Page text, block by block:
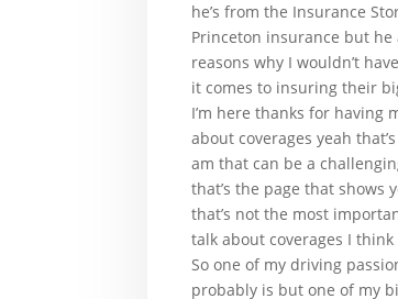
he’s from the Insurance
Princeton insurance but he
reasons why I wouldn’t
it comes to insuring their
I’m here thanks for having
about coverages yeah
am that can be a
that’s the page that shows
that’s not the most
talk about coverages I
So one of my driving
probably is but one of my